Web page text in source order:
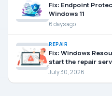
Fix: Endpoint
Windows 11
6 days ago
REPAIR
Fix: Windows
start the repair
July 30, 2026